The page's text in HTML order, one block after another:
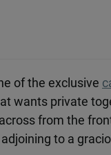
of the exclusive
wants private
from the
to a